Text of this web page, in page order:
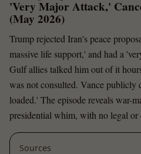
'Very Major Attack,'
(May 2026)
Trump rejected Iran's peace
massive life support,' and had a
Gulf allies talked him out of it
was not consulted. Vance publicly
loaded.' The episode reveals war-
presidential whim, with no legal or
Sources